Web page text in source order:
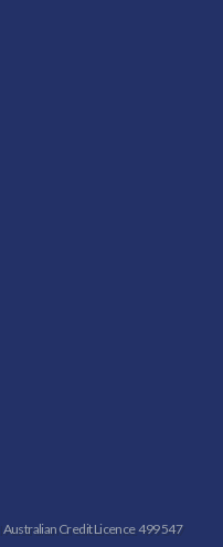
Australian Credit Licence 499 547